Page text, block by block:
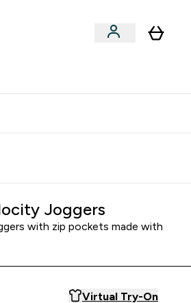
Joggers
with zip pockets made with
Virtual Try-On